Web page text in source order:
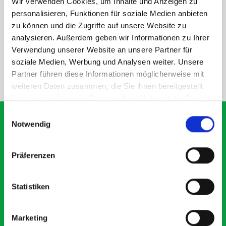
personalisieren, Funktionen für soziale Medien anbieten
zu können und die Zugriffe auf unsere Website zu
analysieren. Außerdem geben wir Informationen zu Ihrer
Verwendung unserer Website an unsere Partner für
soziale Medien, Werbung und Analysen weiter. Unsere
Partner führen diese Informationen möglicherweise mit
weiteren Daten zusammen, die Sie ihnen bereitgestellt
Notwendig
Präferenzen
Statistiken
Marketing
DOES IT FIT?
SPECS
NEED HELP?
What our customers are
Smartvan